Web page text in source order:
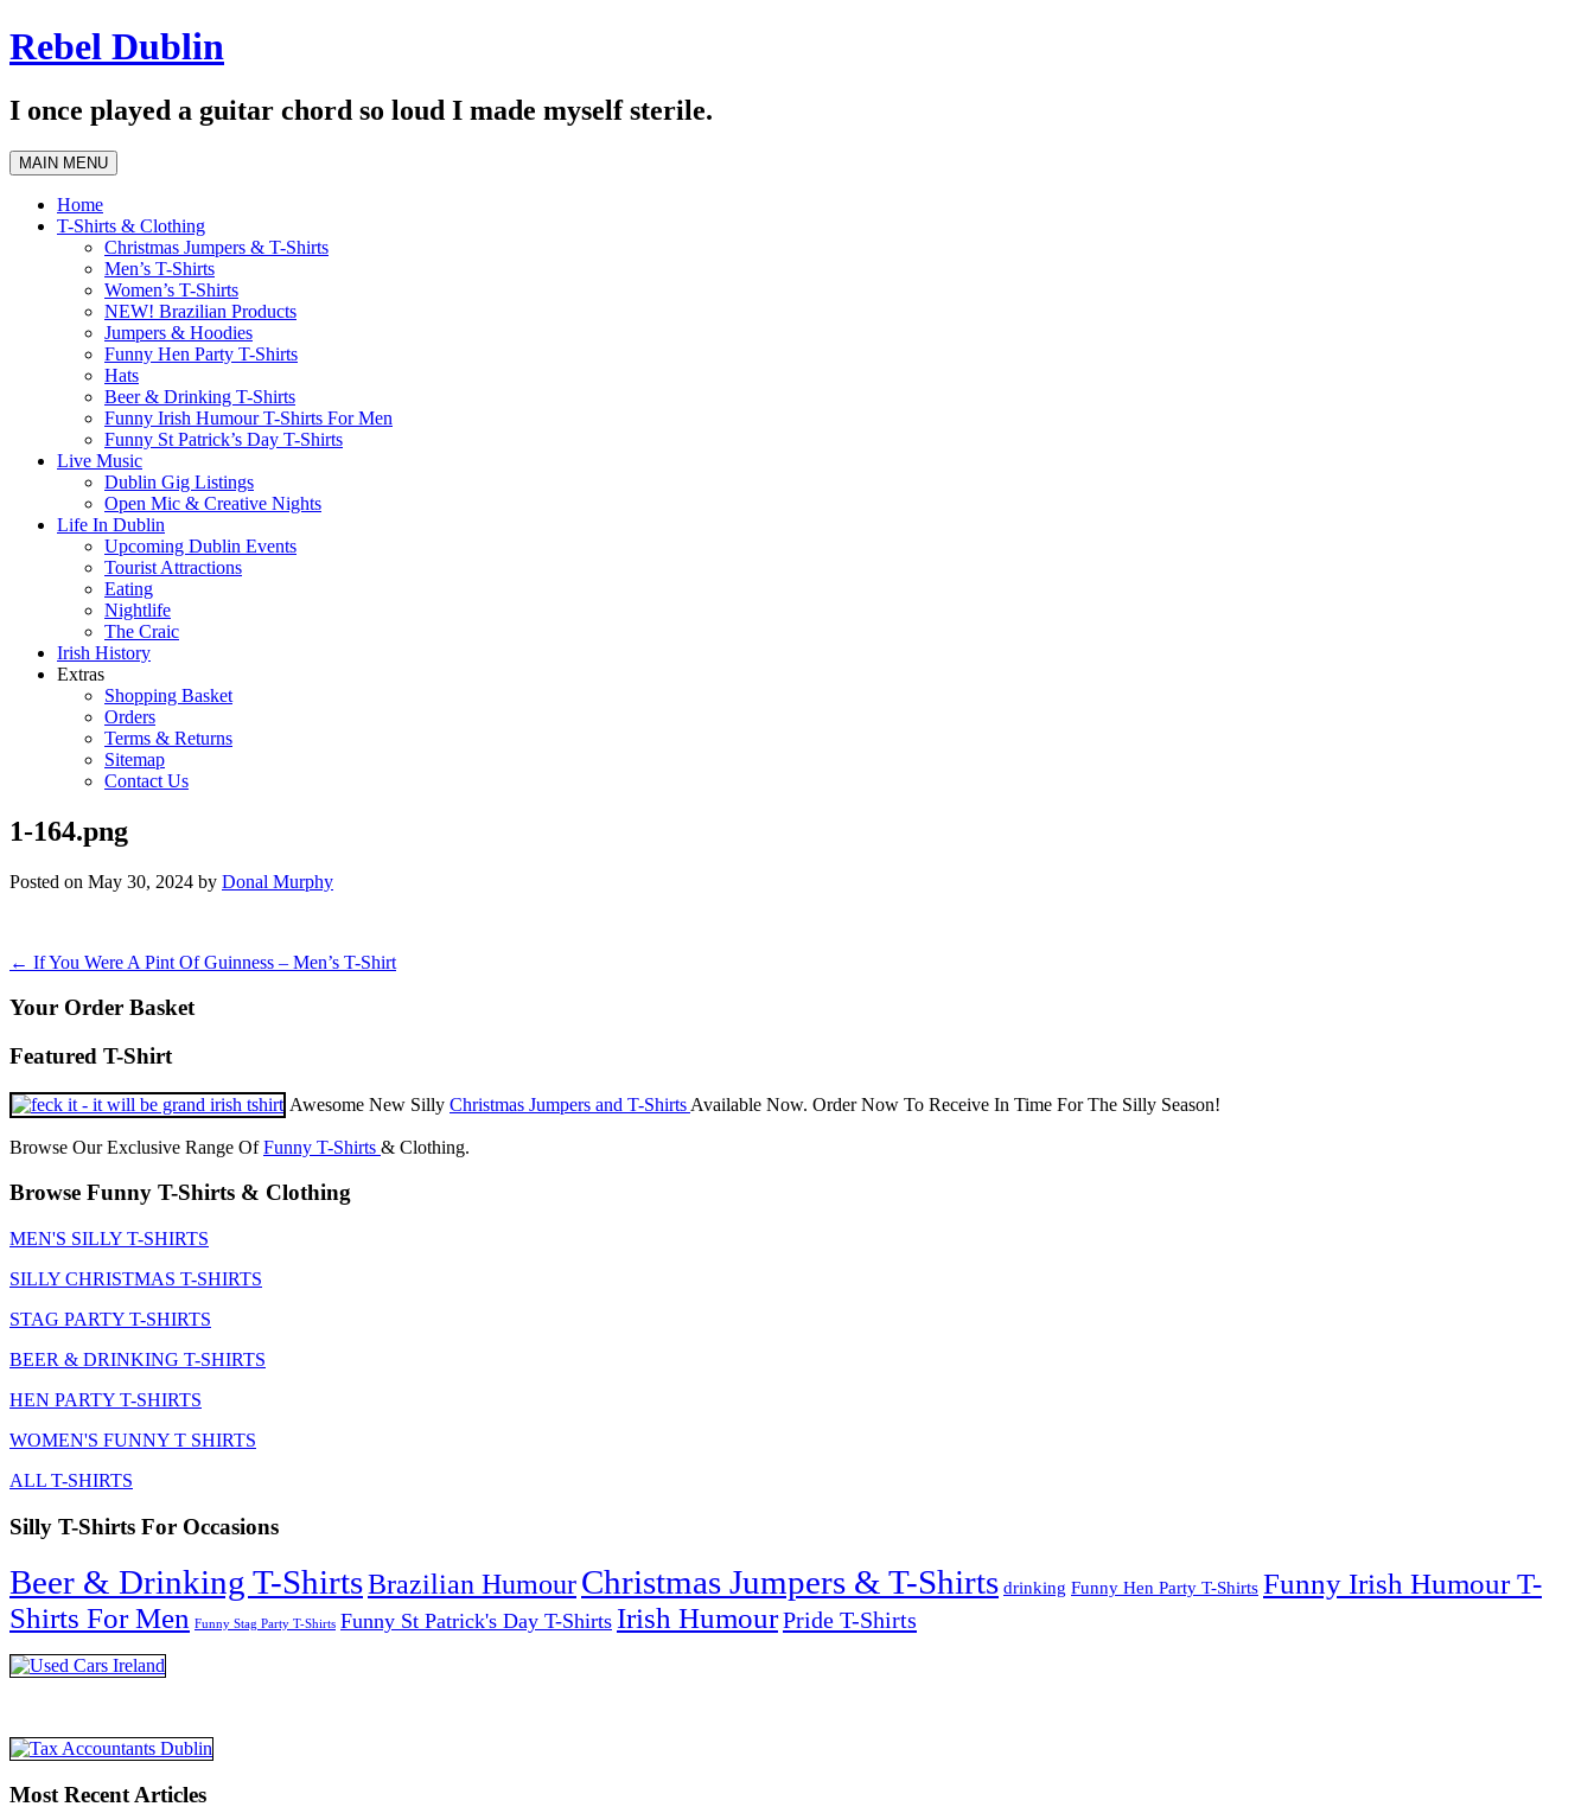
Skip
to
Rebel Dublin
I once played a guitar chord so loud I made myself sterile.
MAIN MENU
Home
T-Shirts & Clothing
Christmas Jumpers & T-Shirts
Men’s T-Shirts
Women’s T-Shirts
NEW! Brazilian Products
Jumpers & Hoodies
Funny Hen Party T-Shirts
Hats
Beer & Drinking T-Shirts
Funny Irish Humour T-Shirts For Men
Funny St Patrick’s Day T-Shirts
Live Music
Dublin Gig Listings
Open Mic & Creative Nights
Life In Dublin
Upcoming Dublin Events
Tourist Attractions
Eating
Nightlife
The Craic
Irish History
Extras
Shopping Basket
Orders
Terms & Returns
Sitemap
Contact Us
1-164.png
Posted on May 30, 2024 by Donal Murphy
Post
navigation
← If You Were A Pint Of Guinness – Men’s T-Shirt
Your Order Basket
Featured T-Shirt
Awesome New Silly Christmas Jumpers and T-Shirts Available Now. Order Now To Receive In Time For The Silly Season!
Browse Our Exclusive Range OfFunny T-Shirts & Clothing.
Browse Funny T-Shirts & Clothing
MEN'S SILLY T-SHIRTS
SILLY CHRISTMAS T-SHIRTS
STAG PARTY T-SHIRTS
BEER & DRINKING T-SHIRTS
HEN PARTY T-SHIRTS
WOMEN'S FUNNY T SHIRTS
ALL T-SHIRTS
Silly T-Shirts For Occasions
Beer & Drinking T-ShirtsBrazilian HumourChristmas Jumpers & T-Shirts drinking Funny Hen Party T-Shirts Funny Irish Humour T-
Shirts For Men Funny Stag Party T-Shirts Funny St Patrick's Day T-Shirts Irish HumourPride T-Shirts
Most Recent Articles